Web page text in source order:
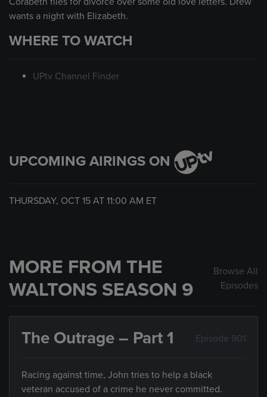
wants a night with Elizabeth.
WHERE TO WATCH
UPtv Channel Finder
UPCOMING AIRINGS ON
THURSDAY, OCT 15 AT 11:00 AM ET
MORE FROM THE
WALTONS SEASON 9
Browse All
Episodes
The Outrage – Part 1 Episode 901
Racing against time, John tries to help a black
veteran accused of a crime he never committed.